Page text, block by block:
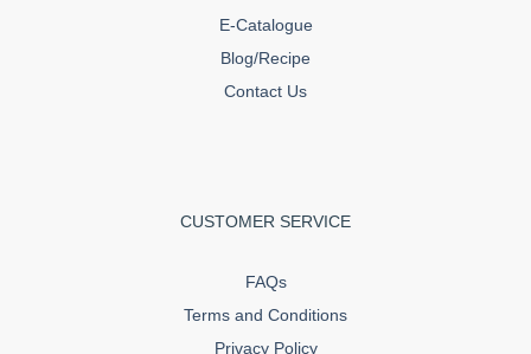
E-Catalogue
Blog/Recipe
Contact Us
CUSTOMER SERVICE
FAQs
Terms and Conditions
Privacy Policy